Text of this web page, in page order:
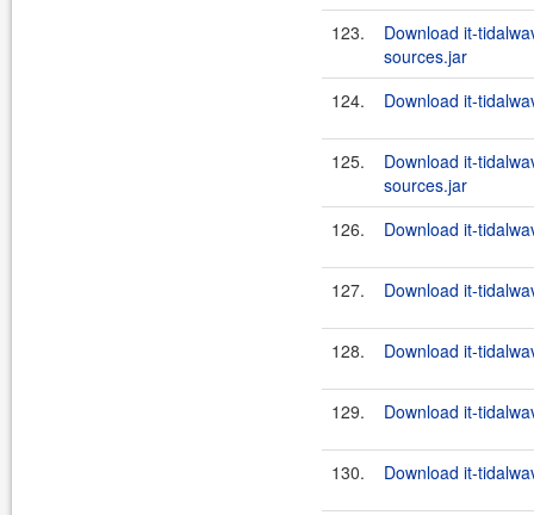
123.
Download it-
sources.jar
124.
Download it-
125.
Download it-
sources.jar
126.
Download it-
127. Download it-
128. Download it-
129. Download it-
130. Download it-